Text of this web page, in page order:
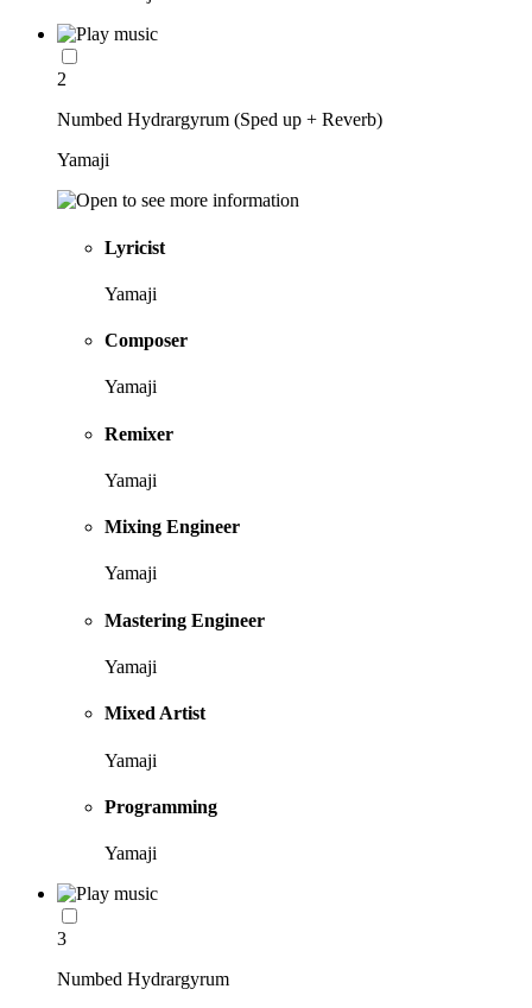
2
Numbed Hydrargyrum (Sped up + Reverb)
Yamaji
Lyricist
Yamaji
Composer
Yamaji
Remixer
Yamaji
Mixing Engineer
Yamaji
Mastering Engineer
Yamaji
Mixed Artist
Yamaji
Programming
Yamaji
3
Numbed Hydrargyrum